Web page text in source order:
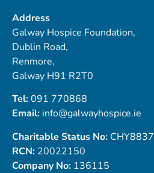
Address
Galway Hospice Foundation,
Dublin Road,
Renmore,
Galway H91 R2T0
Tel:091 770868
Email: info@galwayhospice.ie
Charitable Status No: CHY8837
RCN: 20022150
Company No: 136115